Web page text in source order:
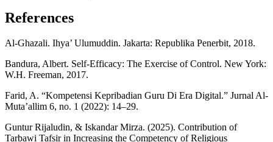
References
Al-Ghazali. Ihya’ Ulumuddin. Jakarta: Republika Penerbit, 2018.
Bandura, Albert. Self-Efficacy: The Exercise of Control. New York:
W.H. Freeman, 2017.
Farid, A. “Kompetensi Kepribadian Guru Di Era Digital.” Jurnal Al-
Muta’allim 6, no. 1 (2022): 14–29.
Guntur Rijaludin, & Iskandar Mirza. (2025). Contribution of
Tarbawi Tafsir in Increasing the Competency of Religious